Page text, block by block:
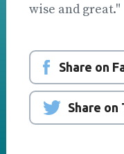
wise and great."
Share on
Share